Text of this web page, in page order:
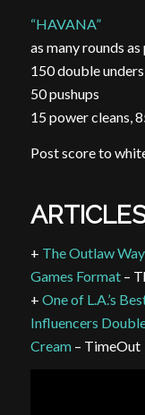
“HAVANA”
as many rounds
150 doubleunders
50 pushups
15 power cleans,
Post score to
+ The Outlaw
Games Format–
+ One of L.A.’s
Influencers
Cream– TimeOut